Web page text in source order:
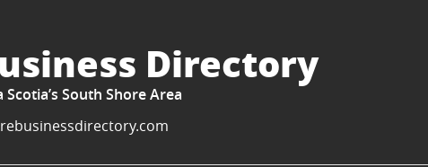
Directory
South Shore Area